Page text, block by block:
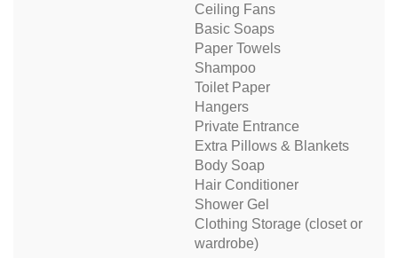
Ceiling Fans
Basic Soaps
Paper Towels
Shampoo
Toilet Paper
Hangers
Private Entrance
Extra Pillows & Blankets
Body Soap
Hair Conditioner
Shower Gel
Clothing Storage (closet or
wardrobe)